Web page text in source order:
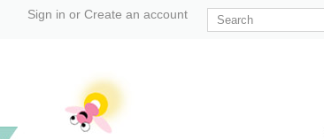
Sign in or Create an account